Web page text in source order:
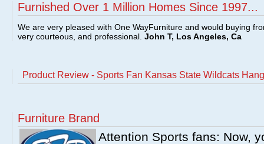
Furnished Over 1 Million Homes Since 1997...
We are very pleased with One WayFurniture and would buying
very courteous, and professional. John T, Los Angeles, Ca
Product Review - Sports Fan Kansas State Wildcats
Furniture Brand
Attention Sports fans: Now,